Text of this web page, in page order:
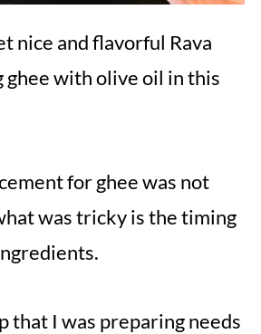
nice and flavorful Rava
ghee with olive oil in this
for ghee was not
was tricky is the timing
that I was preparing needs